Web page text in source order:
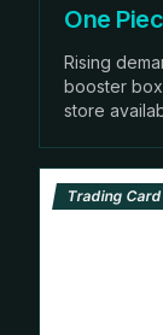
One
Rising
booster
store
Trading